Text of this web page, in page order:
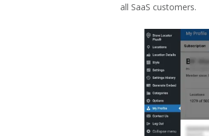
all SaaS customers.